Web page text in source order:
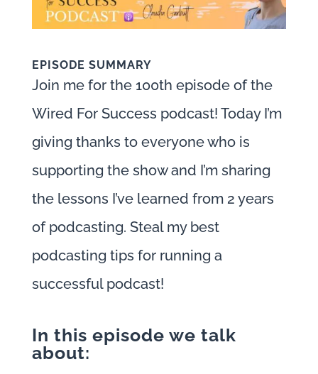
EPISODE SUMMARY
Join me for the 100th episode of the
Wired For Success podcast! Today I’m
giving thanks to everyone who is
supporting the show and I’m sharing
the lessons I’ve learned from 2 years
of podcasting. Steal my best
podcasting tips for running a
successful podcast!
In this episode we talk
about: